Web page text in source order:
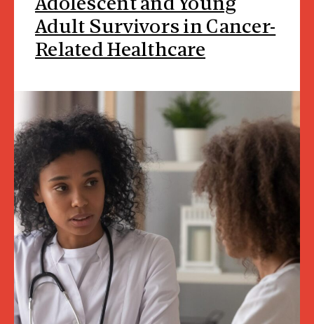
Adolescent and Young
Adult Survivors in Cancer-
Related Healthcare